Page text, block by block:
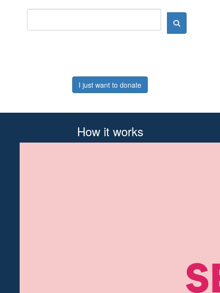
I just want to donate
How it works